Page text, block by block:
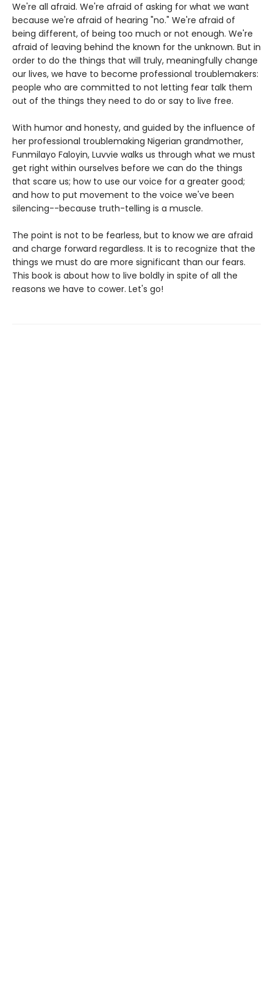
We're all afraid. We're afraid of asking for what we want
because we're afraid of hearing "no." We're afraid of
being different, of being too much or not enough. We're
afraid of leaving behind the known for the unknown. But in
order to do the things that will truly, meaningfully change
our lives, we have to become professional troublemakers:
people who are committed to not letting fear talk them
out of the things they need to do or say to live free.
With humor and honesty, and guided by the influence of
her professional troublemaking Nigerian grandmother,
Funmilayo Faloyin, Luvvie walks us through what we must
get right within ourselves before we can do the things
that scare us; how to use our voice for a greater good;
and how to put movement to the voice we've been
silencing--because truth-telling is a muscle.
The point is not to be fearless, but to know we are afraid
and charge forward regardless. It is to recognize that the
things we must do are more significant than our fears.
This book is about how to live boldly in spite of all the
reasons we have to cower. Let's go!